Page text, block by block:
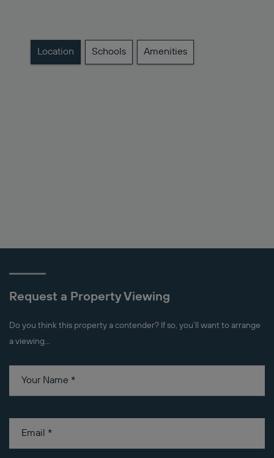
Location Schools Amenities
Request a Property Viewing
Do you think this property a contender? If so, you’ll want to arrange
a viewing...
Your Name *
Email *